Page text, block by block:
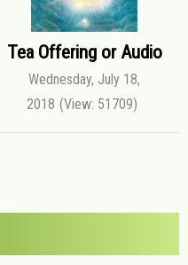
Tea Offering or Audio
Wednesday, July 18,
2018 (View: 51709)